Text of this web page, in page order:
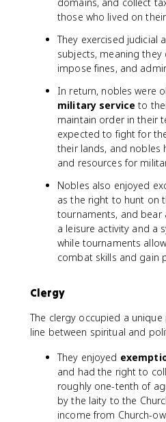
those who lived on
They exercised judicial
subjects, meaning
impose fines, and
In return, nobles were
military service to
maintain order in their
expected to fight for
their lands, and
and resources for
Nobles also enjoyed
as the right to hunt on
tournaments, and bear
a leisure activity and a
while tournaments
combat skills and gain
Clergy
The clergy occupied a
line between spiritual and
They enjoyed
and had the right to
roughly one-tenth of
by the laity to the
income from Church-